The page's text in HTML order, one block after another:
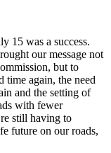
15 was a success.
our message not
but to
time again, the need
and the setting of
with fewer
still having to
future on our roads,